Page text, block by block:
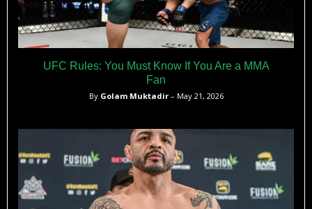
UFC Rules: You Must Know If You Are a MMA
Fan
By Golam Muktadir– May 21, 2026